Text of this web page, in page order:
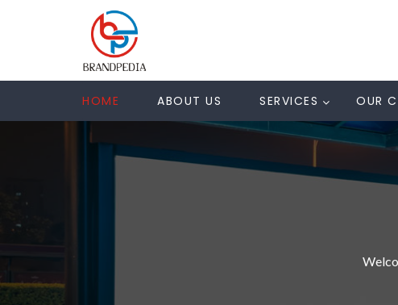
HOME ABOUT US SERVICES OUR